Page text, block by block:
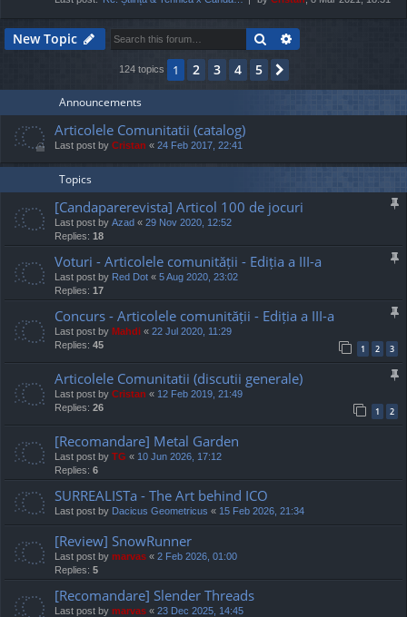
New Topic Search
124 topics 1 2 3 4 5
Announcements
Articolele Comunitatii (catalog)
Last post by Cristan « 24 Feb 2017, 22:41
Topics
[Candaparerevista] Articol 100 de jocuri
Last post by Azad « 29 Nov 2020, 12:52
Replies: 18
Voturi - Articolele comunității - Ediția a III-a
Last post by Red Dot « 5 Aug 2020, 23:02
Replies: 17
Concurs - Articolele comunității - Ediția a III-a
Last post by Mahdi « 22 Jul 2020, 11:29
Replies: 45 1 2 3
Articolele Comunitatii (discutii generale)
Last post by Cristan « 12 Feb 2019, 21:49
Replies: 26 1 2
[Recomandare] Metal Garden
Last post by TG « 10 Jun 2026, 17:12
Replies: 6
SURREALISTa - The Art behind ICO
Last post by Dacicus Geometricus « 15 Feb 2026, 21:34
[Review] SnowRunner
Last post by marvas « 2 Feb 2026, 01:00
Replies: 5
[Recomandare] Slender Threads
Last post by marvas « 23 Dec 2025, 14:45